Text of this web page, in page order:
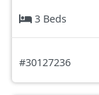
3 Beds
#30127236